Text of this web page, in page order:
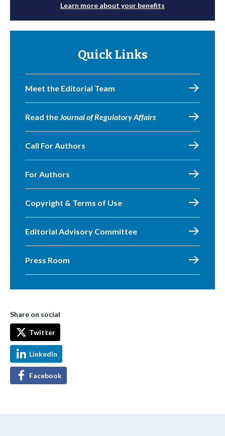
Learn more about your benefits
Quick Links
Meet the Editorial Team
Read theJournal of Regulatory Affairs
Call For Authors
For Authors
Copyright & Terms of Use
Editorial Advisory Committee
Press Room
Share on social
Twitter
LinkedIn
Facebook